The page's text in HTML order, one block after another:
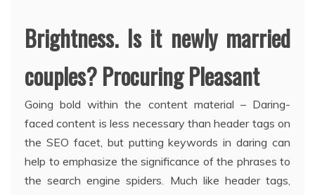
Brightness. Is it newly married
couples? Procuring Pleasant
Going bold within the content material – Daring-
faced content is less necessary than header tags on
the SEO facet, but putting keywords in daring can
help to emphasize the significance of the phrases to
the search engine spiders. Much like header tags,